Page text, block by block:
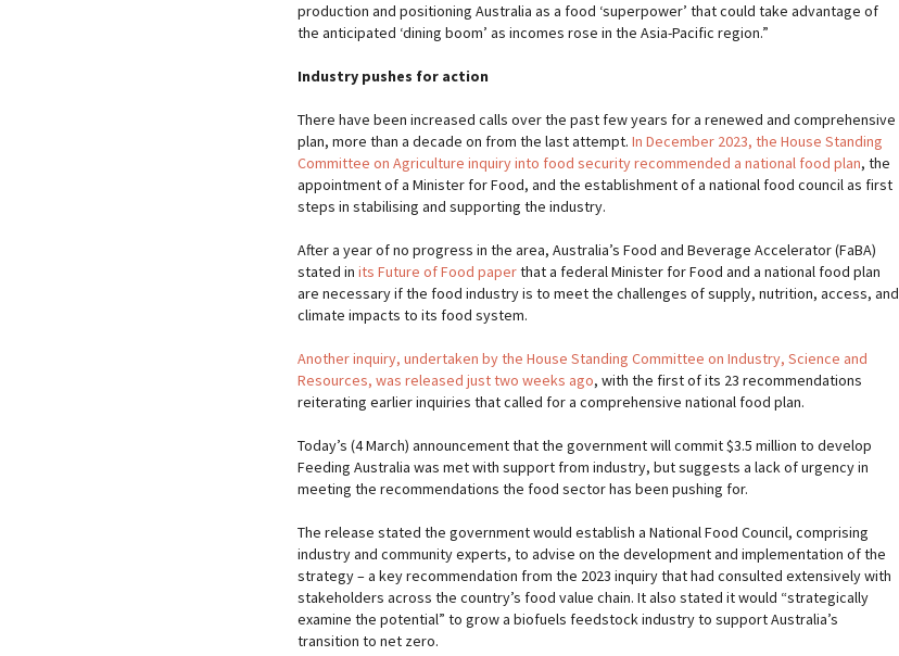
production and positioning Australia as a food ‘superpower’ that could take advantage of
the anticipated ‘dining boom’ as incomes rose in the Asia-Pacific region.”
Industry pushes for action
There have been increased calls over the past few years for a renewed and comprehensive
plan, more than a decade on from the last attempt. In December 2023, the House Standing
Committee on Agriculture inquiry into food security recommended a national food plan, the
appointment of a Minister for Food, and the establishment of a national food council as first
steps in stabilising and supporting the industry.
After a year of no progress in the area, Australia’s Food and Beverage Accelerator (FaBA)
stated in its Future of Food paperthat a federal Minister for Food and a national food plan
are necessary if the food industry is to meet the challenges of supply, nutrition, access, and
climate impacts to its food system.
Another inquiry, undertaken by the House Standing Committee on Industry, Science and
Resources, was released just two weeks ago, with the first of its 23 recommendations
reiterating earlier inquiries that called for a comprehensive national food plan.
Today’s (4 March) announcement that the government will commit $3.5 million to develop
Feeding Australia was met with support from industry, but suggests a lack of urgency in
meeting the recommendations the food sector has been pushing for.
The release stated the government would establish a National Food Council, comprising
industry and community experts, to advise on the development and implementation of the
strategy – a key recommendation from the 2023 inquiry that had consulted extensively with
stakeholders across the country’s food value chain. It also stated it would “strategically
examine the potential” to grow a biofuels feedstock industry to support Australia’s
transition to net zero.